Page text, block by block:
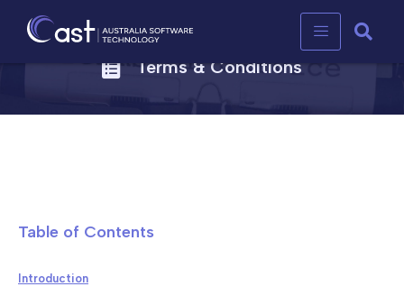
Terms & Conditions
Table of Contents
Introduction